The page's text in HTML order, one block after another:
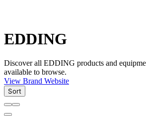
EDDING
Discover all EDDING products and
available to browse.
View Brand Website
Sort